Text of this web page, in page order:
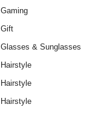
Gaming
Gift
Glasses & Sunglasses
Hairstyle
Hairstyle
Hairstyle